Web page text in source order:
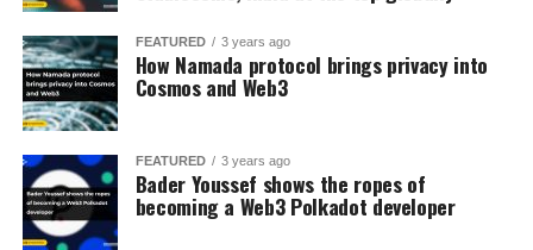
FEATURED 3 years ago
How Namada protocol brings privacy into
Cosmos and Web3
FEATURED 3 years ago
Bader Youssef shows the ropes of
becoming a Web3 Polkadot developer